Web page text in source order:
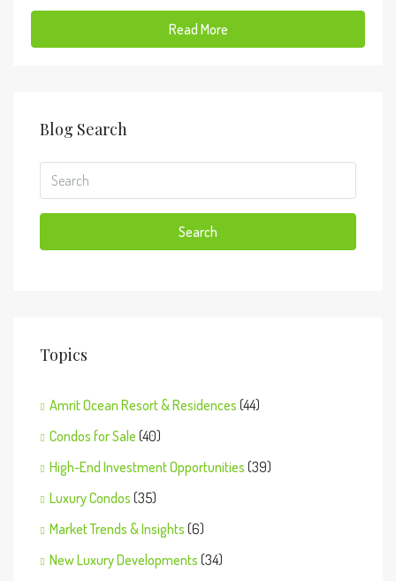
Read More
Blog Search
Search
Topics
Amrit Ocean Resort & Residences (44)
Condos for Sale (40)
High-End Investment Opportunities (39)
Luxury Condos (35)
Market Trends & Insights (6)
New Luxury Developments (34)